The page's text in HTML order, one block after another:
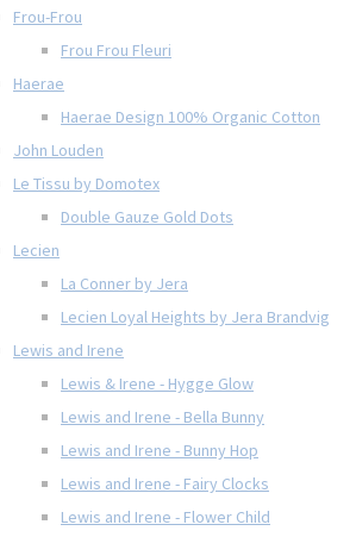
Frou-Frou
Frou Frou Fleuri
Haerae
Haerae Design 100% Organic Cotton
John Louden
Le Tissu by Domotex
Double Gauze Gold Dots
Lecien
La Conner by Jera
Lecien Loyal Heights by Jera Brandvig
Lewis and Irene
Lewis & Irene - Hygge Glow
Lewis and Irene - Bella Bunny
Lewis and Irene - Bunny Hop
Lewis and Irene - Fairy Clocks
Lewis and Irene - Flower Child